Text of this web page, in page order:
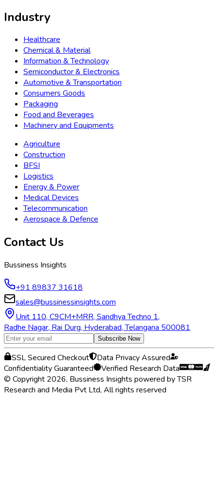
Industry
Healthcare
Chemical & Material
Information & Technology
Semiconductor & Electronics
Automotive & Transportation
Consumers Goods
Packaging
Food and Beverages
Machinery and Equipments
Agriculture
Construction
BFSI
Logistics
Energy & Power
Medical Devices
Telecommunication
Aerospace & Defence
Contact Us
Bussiness Insights
+91 89837 31618
sales@bussinessinsights.com
Unit 110, C9CM+MRR, Sandhya Techno 1,
Radhe Nagar, Rai Durg, Hyderabad, Telangana 500081
Subscribe Now
SSL Secured Checkout
Data Privacy Assured
Confidentiality Guaranteed
Verified Research Data
© Copyright 2026, Bussiness Insights powered by TSR
Research and Media Pvt Ltd, All rights reserved